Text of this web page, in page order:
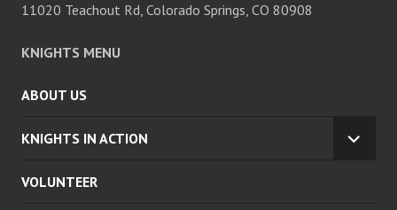
11020 Teachout Rd, Colorado Springs, CO 80908
KNIGHTS MENU
ABOUT US
KNIGHTS IN ACTION
VOLUNTEER